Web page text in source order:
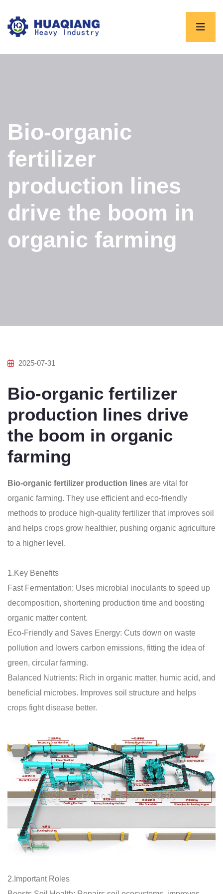
Bio-organic
fertilizer
production lines
drive the boom in
organic farming
2025-07-31
Bio-organic fertilizer
production lines drive
the boom in organic
farming
Bio-organic fertilizer production lines are vital for
organic farming. They use efficient and eco-friendly
methods to produce high-quality fertilizer that improves soil
and helps crops grow healthier, pushing organic agriculture
to a higher level.
1.Key Benefits
Fast Fermentation: Uses microbial inoculants to speed up
decomposition, shortening production time and boosting
organic matter content.
Eco-Friendly and Saves Energy: Cuts down on waste
pollution and lowers carbon emissions, fitting the idea of
green, circular farming.
Balanced Nutrients: Rich in organic matter, humic acid, and
beneficial microbes. Improves soil structure and helps
crops fight disease better.
2.Important Roles